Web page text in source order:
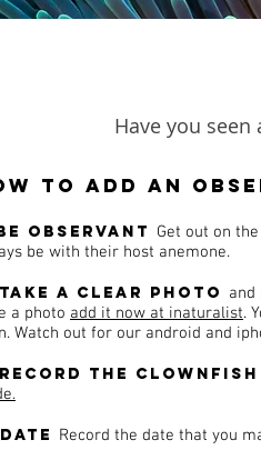
Have you
to add an
observant Get out on
be with their host anemone.
a clear photo and
a photo add it now at inaturalist.
Watch out for our android and
the clownfish
Record the date that you